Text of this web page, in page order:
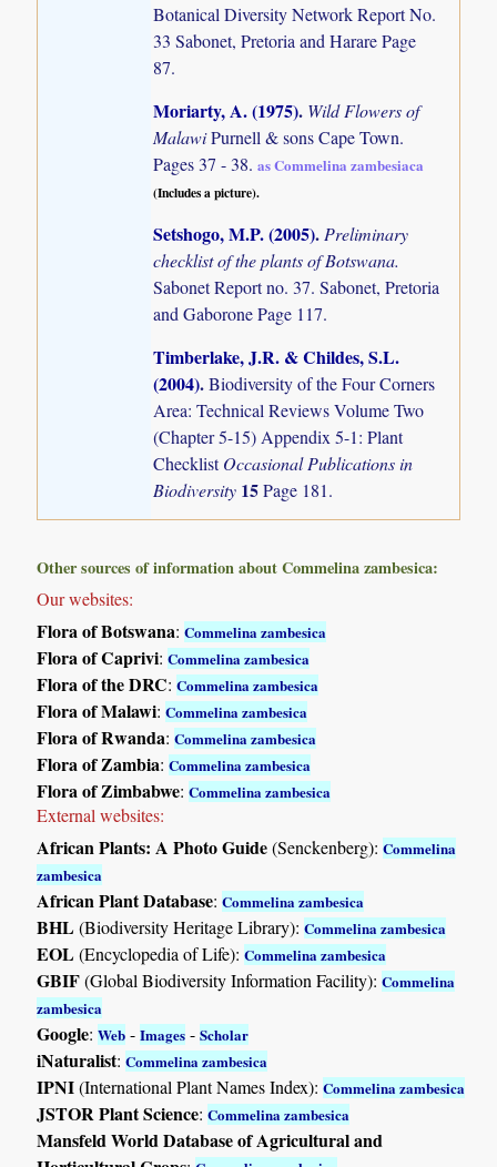
Botanical Diversity Network Report No.
33 Sabonet, Pretoria and Harare Page
87.
Moriarty, A. (1975). Wild Flowers of
MalawiPurnell & sons Cape Town.
Pages 37 - 38.as Commelina zambesiaca
(Includes a picture).
Setshogo, M.P. (2005).Preliminary
checklist of the plants of Botswana.
Sabonet Report no. 37. Sabonet, Pretoria
and Gaborone Page 117.
Timberlake, J.R. & Childes, S.L.
(2004).Biodiversity of the Four Corners
Area: Technical Reviews Volume Two
(Chapter 5-15) Appendix 5-1: Plant
ChecklistOccasional Publications in
Biodiversity 15Page 181.
Other sources of information about Commelina zambesica:
Our websites:
Flora of Botswana:Commelina zambesica
Flora of Caprivi:Commelina zambesica
Flora of the DRC:Commelina zambesica
Flora of Malawi:Commelina zambesica
Flora of Rwanda:Commelina zambesica
Flora of Zambia:Commelina zambesica
Flora of Zimbabwe:Commelina zambesica
External websites:
African Plants: A Photo Guide(Senckenberg):Commelina
zambesica
African Plant Database:Commelina zambesica
BHL(Biodiversity Heritage Library):Commelina zambesica
EOL(Encyclopedia of Life):Commelina zambesica
GBIF(Global Biodiversity Information Facility):Commelina
zambesica
Google:Web -Images -Scholar
iNaturalist:Commelina zambesica
IPNI(International Plant Names Index):Commelina zambesica
JSTOR Plant Science:Commelina zambesica
Mansfeld World Database of Agricultural and